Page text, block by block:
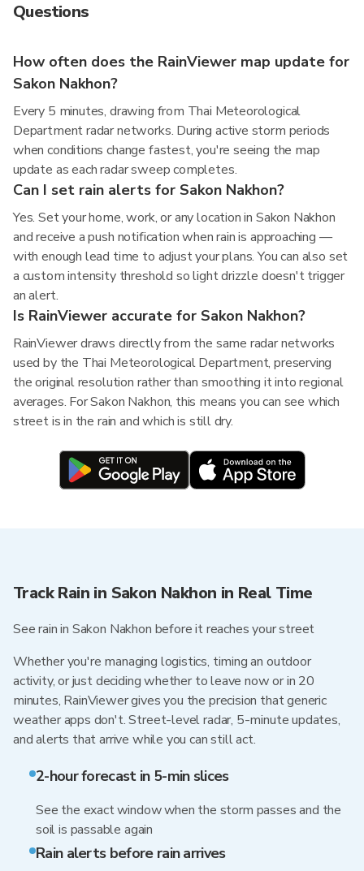
Questions
How often does the RainViewer map update for
Sakon Nakhon?
Every 5 minutes, drawing from Thai Meteorological
Department radar networks. During active storm periods
when conditions change fastest, you're seeing the map
update as each radar sweep completes.
Can I set rain alerts for Sakon Nakhon?
Yes. Set your home, work, or any location in Sakon Nakhon
and receive a push notification when rain is approaching —
with enough lead time to adjust your plans. You can also set
a custom intensity threshold so light drizzle doesn't trigger
an alert.
Is RainViewer accurate for Sakon Nakhon?
RainViewer draws directly from the same radar networks
used by the Thai Meteorological Department, preserving
the original resolution rather than smoothing it into regional
averages. For Sakon Nakhon, this means you can see which
street is in the rain and which is still dry.
Track Rain in Sakon Nakhon in Real Time
See rain in Sakon Nakhon before it reaches your street
Whether you're managing logistics, timing an outdoor
activity, or just deciding whether to leave now or in 20
minutes, RainViewer gives you the precision that generic
weather apps don't. Street-level radar, 5-minute updates,
and alerts that arrive while you can still act.
2-hour forecast in 5-min slices
See the exact window when the storm passes and the
soil is passable again
Rain alerts before rain arrives